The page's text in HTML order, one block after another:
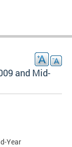
and Mid-
Year